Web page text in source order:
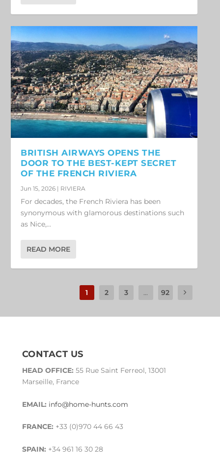
BRITISH AIRWAYS OPENS THE
DOOR TO THE BEST-KEPT SECRET
OF THE FRENCH RIVIERA
Jun 15, 2026 | RIVIERA
For decades, the French Riviera has been
synonymous with glamorous destinations such
as Nice,...
READ MORE
1 2 3 ... 92
CONTACT US
HEAD OFFICE: 55 Rue Saint Ferreol, 13001
Marseille, France
EMAIL: info@home-hunts.com
FRANCE: +33 (0)970 44 66 43
SPAIN: +34 961 16 30 28